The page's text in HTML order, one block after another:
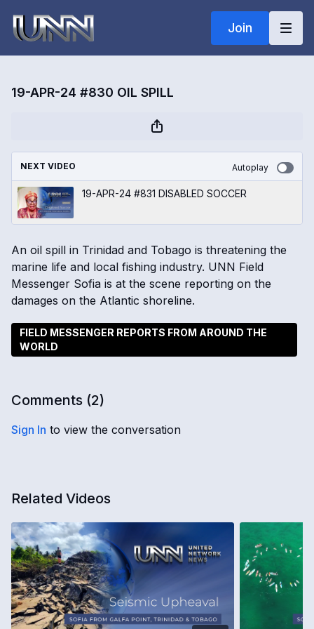
Join
19-APR-24 #830 OIL SPILL
NEXT VIDEO Autoplay
19-APR-24 #831 DISABLED SOCCER
An oil spill in Trinidad and Tobago is threatening the
marine life and local fishing industry. UNN Field
Messenger Sofia is at the scene reporting on the
damages on the Atlantic shoreline.
FIELD MESSENGER REPORTS FROM AROUND THE
WORLD
Comments (2)
Sign In to view the conversation
Related Videos